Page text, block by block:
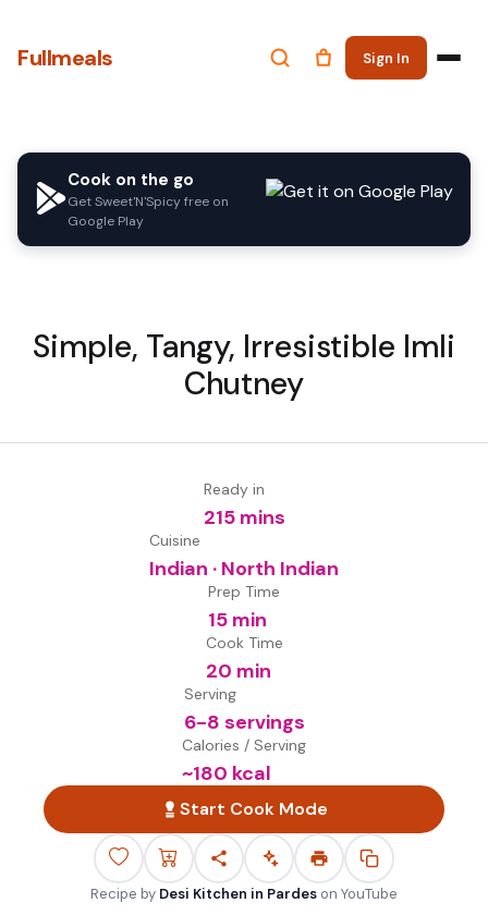
Fullmeals Sign In
Cook on the go
Get Sweet'N'Spicy free on
Google Play
Simple, Tangy, Irresistible Imli
Chutney
Ready in
215 mins
Cuisine
Indian · North Indian
Prep Time
15 min
Cook Time
20 min
Serving
6-8 servings
Calories / Serving
~180 kcal
Start Cook Mode
Recipe by Desi Kitchen in Pardes on YouTube